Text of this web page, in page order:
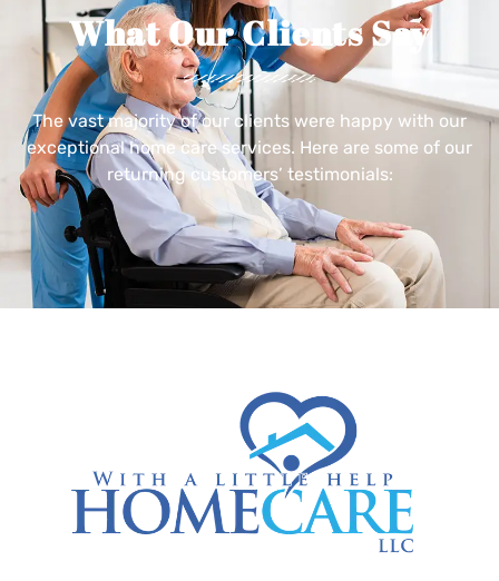
What Our Clients Say
The vast majority of our clients were happy with our
exceptional home care services. Here are some of our
returning customers’ testimonials: